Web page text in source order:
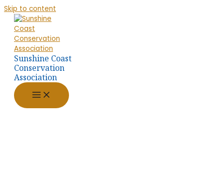
Skip to content
Sunshine Coast
Conservation
Association